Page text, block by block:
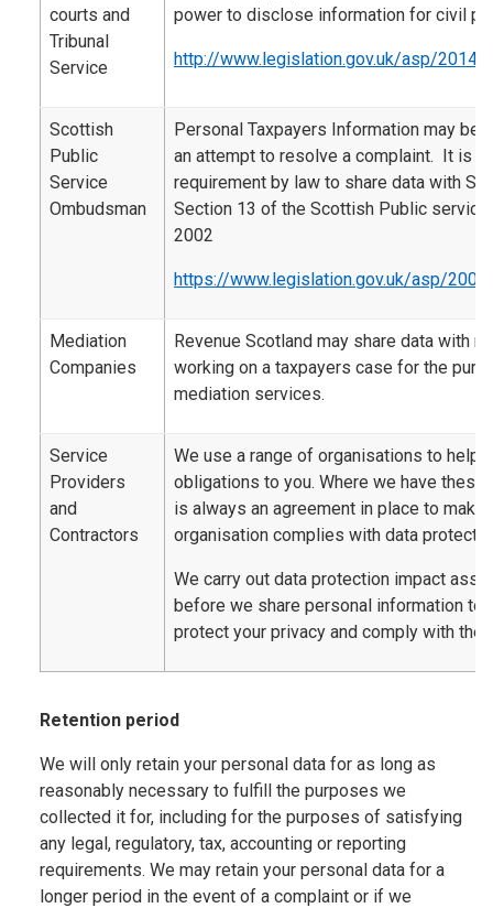
courts and
Tribunal
Service
power to disclose information for civil
http://www.legislation.gov.uk/asp/
Scottish
Public
Service
Ombudsman
Personal Taxpayers Information may be
an attempt to resolve a complaint. It is
requirement by law to share data with
Section 13 of the Scottish Public service
2002
https://www.legislation.gov.uk/asp/
Mediation
Companies
Revenue Scotland may share data with
working on a taxpayers case for the
mediation services.
Service
Providers
and
Contractors
We use a range of organisations to help
obligations to you. Where we have these
is always an agreement in place to make
organisation complies with data
We carry out data protection impact
before we share personal information to
protect your privacy and comply with the
Retention period
We will only retain your personal data for as long as
reasonably necessary to fulfill the purposes we
collected it for, including for the purposes of satisfying
any legal, regulatory, tax, accounting or reporting
requirements. We may retain your personal data for a
longer period in the event of a complaint or if we